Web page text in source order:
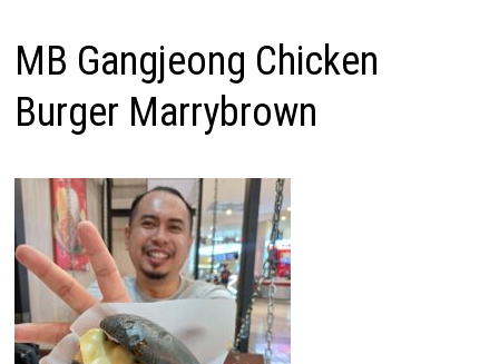
MB Gangjeong Chicken
Burger Marrybrown